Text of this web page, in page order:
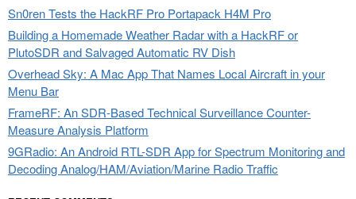
Sn0ren Tests the HackRF Pro Portapack H4M Pro
Building a Homemade Weather Radar with a HackRF or
PlutoSDR and Salvaged Automatic RV Dish
Overhead Sky: A Mac App That Names Local Aircraft in your
Menu Bar
FrameRF: An SDR-Based Technical Surveillance Counter-
Measure Analysis Platform
9GRadio: An Android RTL-SDR App for Spectrum Monitoring and
Decoding Analog/HAM/Aviation/Marine Radio Traffic